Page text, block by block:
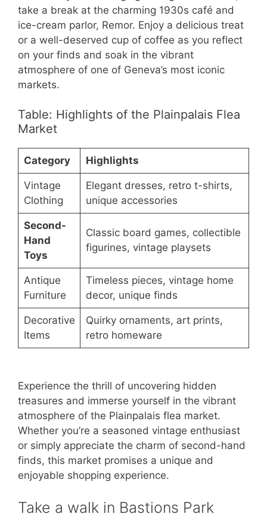
take a break at the charming 1930s café and
ice-cream parlor, Remor. Enjoy a delicious treat
or a well-deserved cup of coffee as you reflect
on your finds and soak in the vibrant
atmosphere of one of Geneva’s most iconic
markets.
Table: Highlights of the Plainpalais Flea
Market
Category Highlights
Vintage
Clothing
Elegant dresses, retro t-shirts,
unique accessories
Second-
Hand
Toys
Classic board games, collectible
figurines, vintage playsets
Antique
Furniture
Timeless pieces, vintage home
decor, unique finds
Decorative
Items
Quirky ornaments, art prints,
retro homeware
Experience the thrill of uncovering hidden
treasures and immerse yourself in the vibrant
atmosphere of the Plainpalais flea market.
Whether you’re a seasoned vintage enthusiast
or simply appreciate the charm of second-hand
finds, this market promises a unique and
enjoyable shopping experience.
Take a walk in Bastions Park